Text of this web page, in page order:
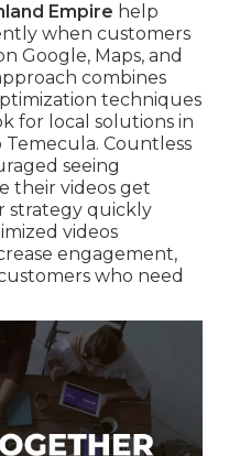
Empire help
when customers
Google, Maps, and
combines
techniques
for local solutions in
Countless
seeing
their videos get
strategy quickly
videos
engagement,
who need